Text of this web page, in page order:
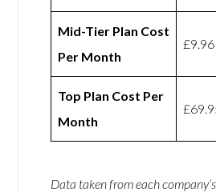
Mid-Tier Plan Cost
Per Month
£9.96
Top Plan Cost Per
Month
Data taken from each